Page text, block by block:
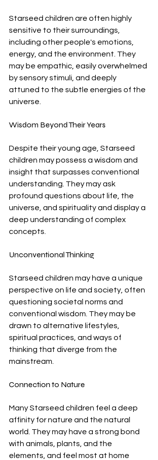
Starseed children are often highly
sensitive to their surroundings,
including other people's emotions,
energy, and the environment. They
may be empathic, easily overwhelmed
by sensory stimuli, and deeply
attuned to the subtle energies of the
universe.
Wisdom Beyond Their Years
Despite their young age, Starseed
children may possess a wisdom and
insight that surpasses conventional
understanding. They may ask
profound questions about life, the
universe, and spirituality and display a
deep understanding of complex
concepts.
Unconventional Thinking
Starseed children may have a unique
perspective on life and society, often
questioning societal norms and
conventional wisdom. They may be
drawn to alternative lifestyles,
spiritual practices, and ways of
thinking that diverge from the
mainstream.
Connection to Nature
Many Starseed children feel a deep
affinity for nature and the natural
world. They may have a strong bond
with animals, plants, and the
elements, and feel most at home